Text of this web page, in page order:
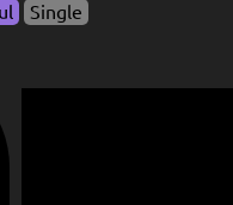
Single